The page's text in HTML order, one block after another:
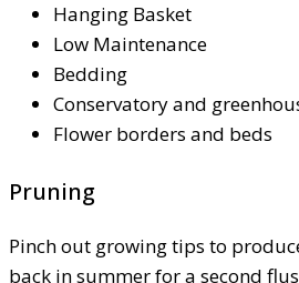
Hanging Basket
Low Maintenance
Bedding
Conservatory and
Flower borders and beds
Pruning
Pinch out growing tips to
back in summer for a second